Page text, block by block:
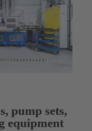
pump sets,
equipment